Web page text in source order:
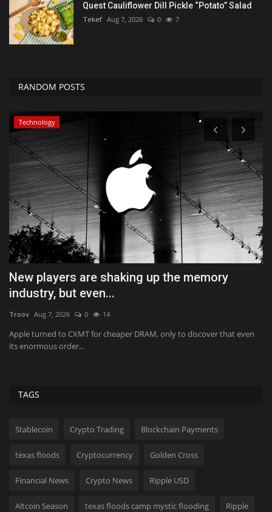
Quest Cauliflower Dill Pickle “Potato” Salad
Tekef Aug 7, 2026 0 7
RANDOM POSTS
Technology
New players are shaking up the memory
industry, but even...
Troov Aug 7, 2026 0 14
Apple turned to CXMT for cheaper DRAM, only to discover that even
its enormous order...
TAGS
Stablecoin Crypto Trading Blockchain Payments
texas floods Cryptocurrency Golden Cross
Financial News Crypto News Ripple USD
Altcoin Season texas floods camp mystic flooding Ripple